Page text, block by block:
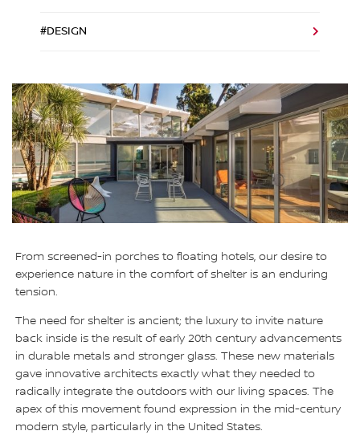
#DESIGN
From screened-in porches to floating hotels, our desire to
experience nature in the comfort of shelter is an enduring
tension.
The need for shelter is ancient; the luxury to invite nature
back inside is the result of early 20th century advancements
in durable metals and stronger glass. These new materials
gave innovative architects exactly what they needed to
radically integrate the outdoors with our living spaces. The
apex of this movement found expression in the mid-century
modern style, particularly in the United States.